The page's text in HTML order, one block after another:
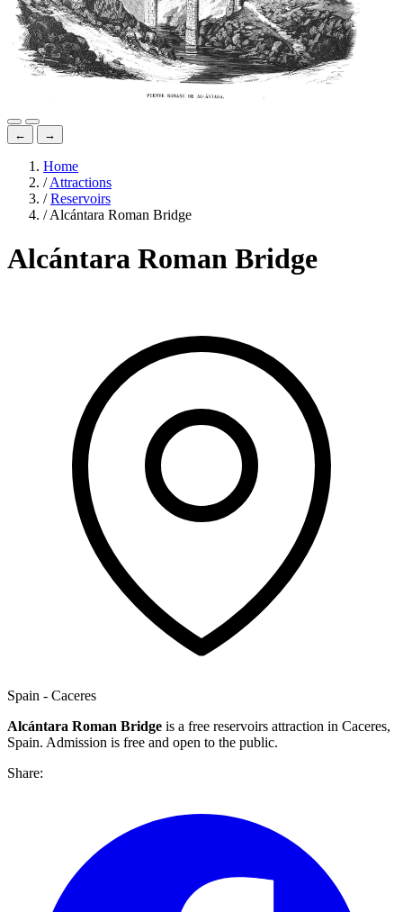
← →
Home
/ Attractions
/ Reservoirs
/ Alcántara Roman Bridge
Alcántara Roman Bridge
Spain - Caceres
Alcántara Roman Bridge is a free reservoirs attraction in Caceres,
Spain. Admission is free and open to the public.
Share: